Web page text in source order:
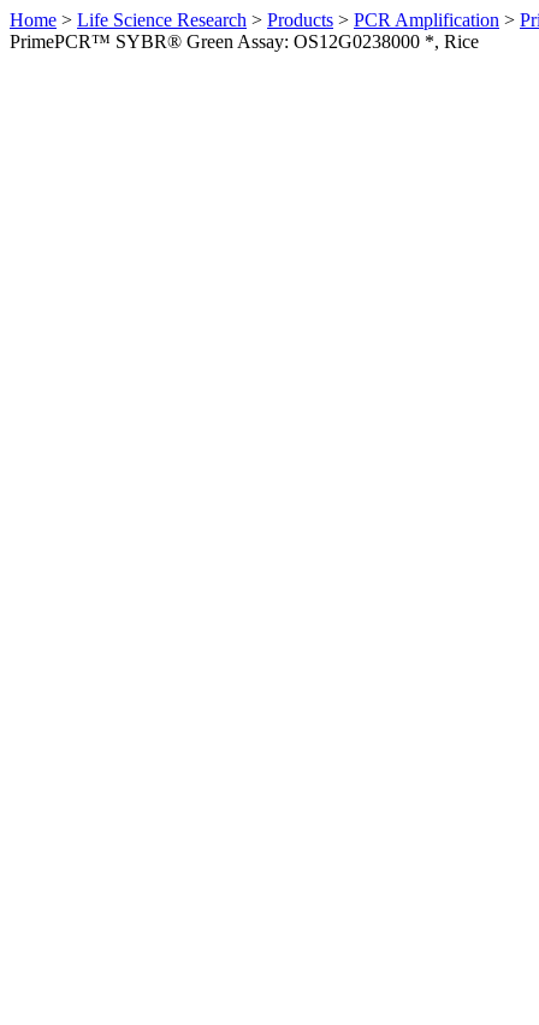
Home > Life Science Research > Products > PCR Amplification >
PrimePCR™ SYBR® Green Assay: OS12G0238000 *, Rice